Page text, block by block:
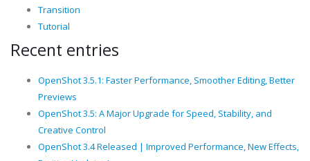
Transition
Tutorial
Recent entries
OpenShot 3.5.1: Faster Performance, Smoother Editing, Better
Previews
OpenShot 3.5: A Major Upgrade for Speed, Stability, and
Creative Control
OpenShot 3.4 Released | Improved Performance, New Effects,